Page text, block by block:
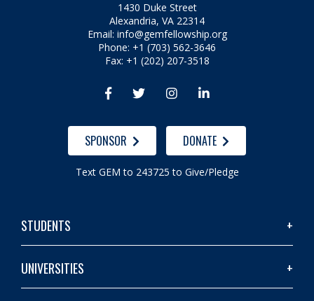
1430 Duke Street
Alexandria, VA 22314
Email: info@gemfellowship.org
Phone: +1 (703) 562-3646
Fax: +1 (202) 207-3518
   
SPONSOR DONATE
Text GEM to 243725 to Give/Pledge
STUDENTS
UNIVERSITIES